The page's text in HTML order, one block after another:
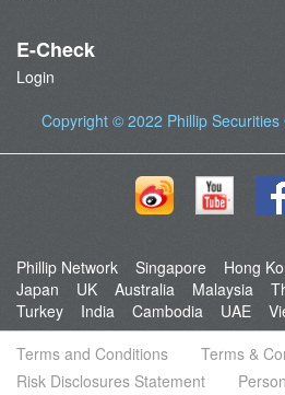
E-Check
Login
Copyright © 2022 Phillip
Phillip Network Singapore Hong
Japan
UK Australia Malaysia
Turkey
India Cambodia UAE
Terms and Conditions
Terms &
Risk Disclosures Statement